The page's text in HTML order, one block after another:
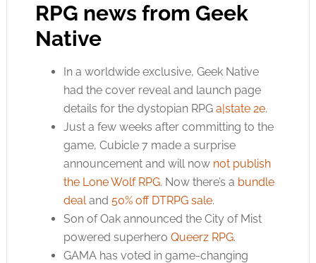
RPG news from Geek
Native
In a worldwide exclusive, Geek Native
had the cover reveal and launch page
details for the dystopian RPG a|state 2e.
Just a few weeks after committing to the
game, Cubicle 7 made a surprise
announcement and will now not publish
the Lone Wolf RPG. Now there’s a bundle
dealand 50% off DTRPG sale.
Son of Oak announced the City of Mist
powered superhero Queerz RPG.
GAMA has voted in game-changing